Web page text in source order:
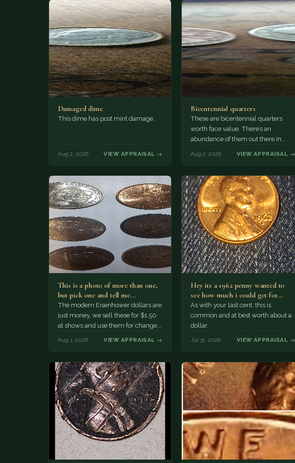
Damaged dime
This dime has post mint damage.
Aug 2, 2026 VIEW APPRAISAL →
Bicentennial quarters
These are bicentennial quarters
worth face value. There’s an
abundance of them out there in
Aug 2, 2026 VIEW APPRAISAL →
This is a photo of more than one,
but pick one and tell me…
The modern Eisenhower dollars are
just money, we sell these for $1.50
at shows and use them for change.
Aug 1, 2026 VIEW APPRAISAL →
Hey its a 1962 penny wanted to
see how much i could get for…
As with your last cent, this is
common and at best worth about a
dollar.
Jul 31, 2026 VIEW APPRAISAL →